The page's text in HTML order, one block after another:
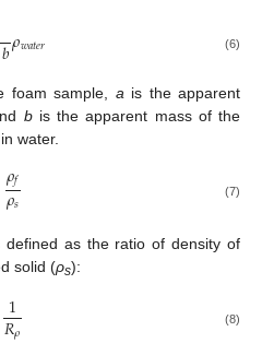
𝑏𝜌𝑤𝑎𝑡𝑒𝑟 (6)
foam sample, a is the apparent
bis the apparent mass of the
water.
𝜌𝑓
𝜌𝑠 (7)
defined as the ratio of density of
solid (ρs):
1
𝑅𝜌 (8)